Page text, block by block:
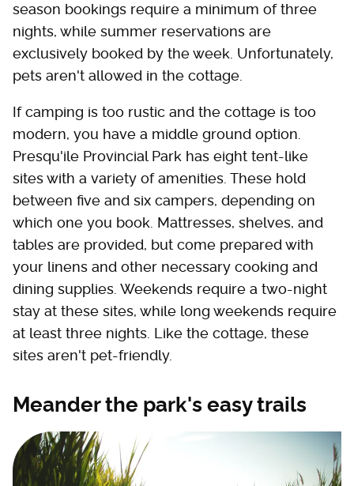
season bookings require a minimum of three
nights, while summer reservations are
exclusively booked by the week. Unfortunately,
pets aren't allowed in the cottage.
If camping is too rustic and the cottage is too
modern, you have a middle ground option.
Presqu'ile Provincial Park has eight tent-like
sites with a variety of amenities. These hold
between five and six campers, depending on
which one you book. Mattresses, shelves, and
tables are provided, but come prepared with
your linens and other necessary cooking and
dining supplies. Weekends require a two-night
stay at these sites, while long weekends require
at least three nights. Like the cottage, these
sites aren't pet-friendly.
Meander the park's easy trails